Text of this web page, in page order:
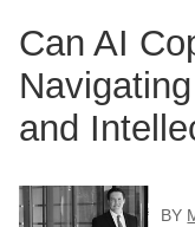
Can AI
and
BY